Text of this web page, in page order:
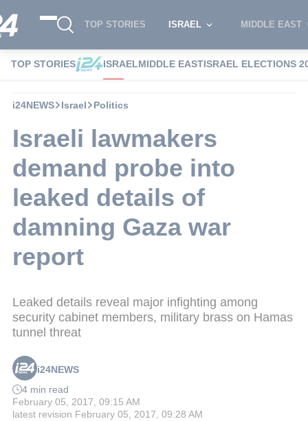
TOP STORIES ISRAEL MIDDLE EAST
TOP STORIES ISRAELMIDDLE EASTISRAEL ELECTIONS
i24NEWS Israel Politics
Israeli lawmakers
demand probe into
leaked details of
damning Gaza war
report
Leaked details reveal major infighting among
security cabinet members, military brass on Hamas
tunnel threat
i24NEWS
4 min read
February 05, 2017, 09:15 AM
latest revision February 05, 2017, 09:28 AM